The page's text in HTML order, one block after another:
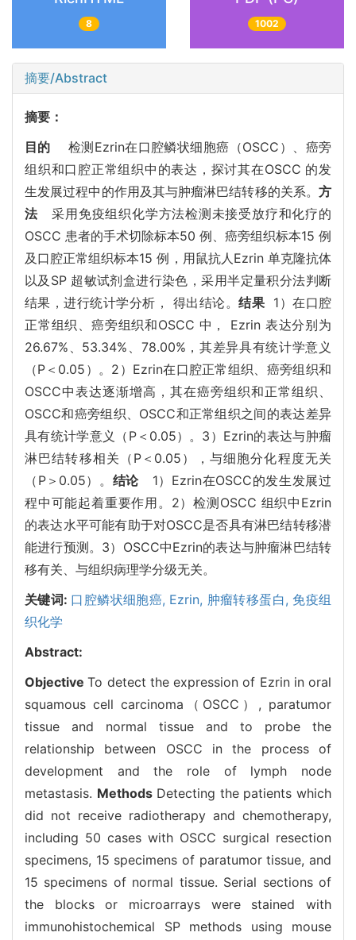
8 1002
摘要/Abstract
摘要：
目的 检测Ezrin在口腔鳞状细胞癌（OSCC）、癌旁
组织和口腔正常组织中的表达，探讨其在OSCC 的发
生发展过程中的作用及其与肿瘤淋巴结转移的关系。 方
法采用免疫组织化学方法检测未接受放疗和化疗的
OSCC 患者的手术切除标本50 例、癌旁组织标本15 例
及口腔正常组织标本15 例，用鼠抗人Ezrin 单克隆抗体
以及SP 超敏试剂盒进行染色，采用半定量积分法判断
结果，进行统计学分析， 得出结论。结果 1）在口腔
正常组织、癌旁组织和OSCC 中， Ezrin 表达分别为
26.67%、53.34%、78.00%，其差异具有统计学意义
（P＜0.05）。2）Ezrin在口腔正常组织、癌旁组织和
OSCC中表达逐渐增高，其在癌旁组织和正常组织、
OSCC和癌旁组织、OSCC和正常组织之间的表达差异
具有统计学意义（P＜0.05）。3）Ezrin的表达与肿瘤
淋巴结转移相关（P＜0.05），与细胞分化程度无关
（P＞0.05）。 结论1）Ezrin在OSCC的发生发展过
程中可能起着重要作用。2）检测OSCC 组织中Ezrin
的表达水平可能有助于对OSCC是否具有淋巴结转移潜
能进行预测。3）OSCC中Ezrin的表达与肿瘤淋巴结转
移有关、与组织病理学分级无关。
关键词: 口腔鳞状细胞癌, Ezrin, 肿瘤转移蛋白, 免疫组
织化学
Abstract:
ObjectiveTo detect the expression of Ezrin in oral
squamous cell carcinoma（OSCC）, paratumor
tissue and normal tissue and to probe the
relationship between OSCC in the process of
development and the role of lymph node
metastasis. MethodsDetecting the patients which
did not receive radiotherapy and chemotherapy,
including 50 cases with OSCC surgical resection
specimens, 15 specimens of paratumor tissue, and
15 specimens of normal tissue. Serial sections of
the blocks or microarrays were stained with
immunohistochemical SP methods using mouse